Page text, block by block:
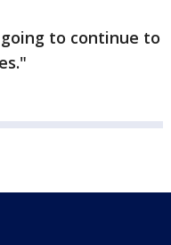
to continue to